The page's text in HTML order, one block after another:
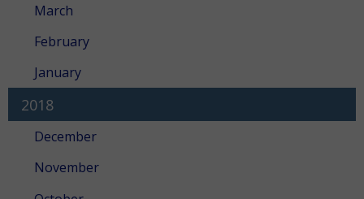
March
February
January
2018
December
November